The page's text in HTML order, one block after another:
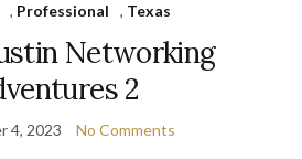
, Professional , Texas
Networking
2
4, 2023 No Comments